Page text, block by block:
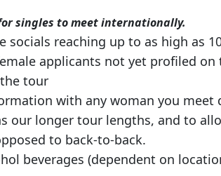
singles to meet internationally.
socials reaching up to as high as
applicants not yet profiled on
tour
with any woman you
our longer tour lengths, and to
to back-to-back.
beverages (dependent on